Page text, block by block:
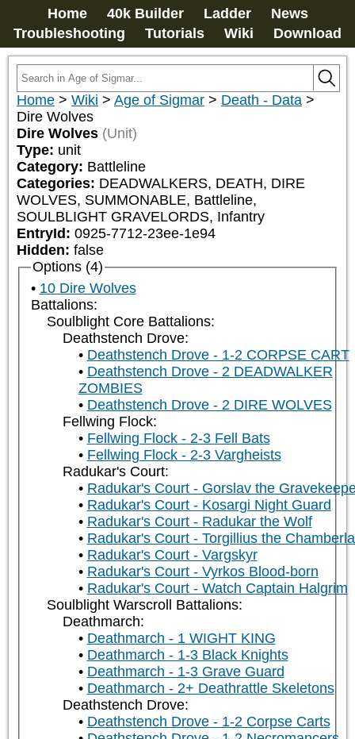
Home 40k Builder Ladder
News
Troubleshooting
Tutorials Wiki Download
Home > Wiki > Age of Sigmar > Death - Data >
Dire Wolves
Dire Wolves (Unit)
Type: unit
Category: Battleline
Categories: DEADWALKERS, DEATH, DIRE
WOLVES, SUMMONABLE, Battleline,
SOULBLIGHT GRAVELORDS, Infantry
EntryId: 0925-7712-23ee-1e94
Hidden: false
Options (4)
10 Dire Wolves
Battalions:
Soulblight Core Battalions:
Deathstench Drove:
Deathstench Drove - 1-2 CORPSE CART
Deathstench Drove - 2 DEADWALKER
ZOMBIES
Deathstench Drove - 2 DIRE WOLVES
Fellwing Flock:
Fellwing Flock - 2-3 Fell Bats
Fellwing Flock - 2-3 Vargheists
Radukar's Court:
Radukar's Court - Gorslav the
Radukar's Court - Kosargi Night Guard
Radukar's Court - Radukar the Wolf
Radukar's Court - Torgillius the
Radukar's Court - Vargskyr
Radukar's Court - Vyrkos Blood-born
Radukar's Court - Watch Captain Halgrim
Soulblight Warscroll Battalions:
Deathmarch:
Deathmarch - 1 WIGHT KING
Deathmarch - 1-3 Black Knights
Deathmarch - 1-3 Grave Guard
Deathmarch - 2+ Deathrattle Skeletons
Deathstench Drove:
Deathstench Drove - 1-2 Corpse Carts